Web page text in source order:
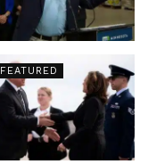
FEATURED